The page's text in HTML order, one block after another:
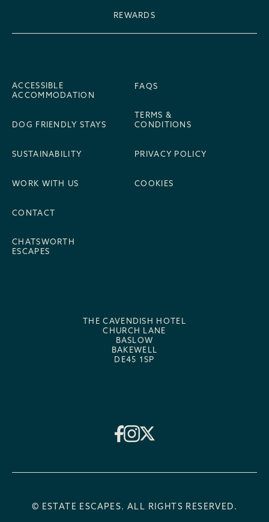
REWARDS
ACCESSIBLE
ACCOMMODATION
DOG FRIENDLY STAYS
SUSTAINABILITY
WORK WITH US
FAQS
TERMS &
CONDITIONS
PRIVACY POLICY
COOKIES
CONTACT
CHATSWORTH
ESCAPES
THE CAVENDISH HOTEL
CHURCH LANE
BASLOW
BAKEWELL
DE45 1SP
© ESTATE ESCAPES. ALL RIGHTS RESERVED.